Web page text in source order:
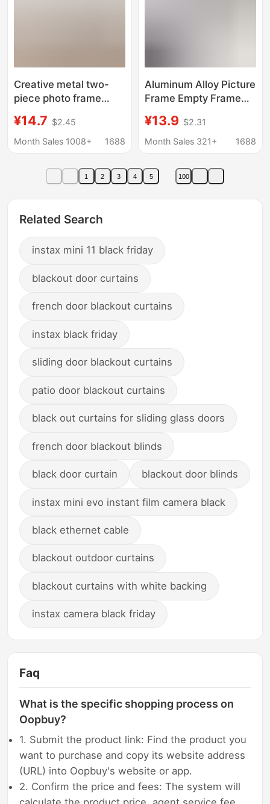
Creative metal two-
piece photo frame
photo decorative
frame 4-inch 6-inch 7-
¥14.7 $2.45
Month Sales 1008+
1688
Aluminum Alloy Picture
Frame Empty Frame
Mounted Business
License Frame Black
Frame
¥13.9 $2.31
Month Sales 321+
1688
1 2 3 4 5 100
Related Search
instax mini 11 black friday
blackout door curtains
french door blackout curtains
instax black friday
sliding door blackout curtains
patio door blackout curtains
black out curtains for sliding glass doors
french door blackout blinds
black door curtain blackout door blinds
instax mini evo instant film camera black
black ethernet cable
blackout outdoor curtains
blackout curtains with white backing
instax camera black friday
Faq
What is the specific shopping process on
Oopbuy?
1. Submit the product link: Find the product you
want to purchase and copy its website address
(URL) into Oopbuy's website or app.
2. Confirm the price and fees: The system will